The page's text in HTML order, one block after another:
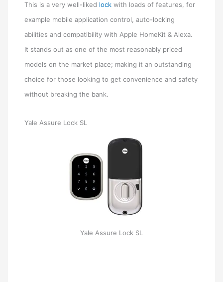
This is a very well-liked lock with loads of features, for
example mobile application control, auto-locking
abilities and compatibility with Apple HomeKit & Alexa.
It stands out as one of the most reasonably priced
models on the market place; making it an outstanding
choice for those looking to get convenience and safety
without breaking the bank.
Yale Assure Lock SL
Yale Assure Lock SL